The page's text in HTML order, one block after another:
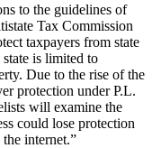
to the guidelines of
Tax Commission
taxpayers from state
is limited to
Due to the rise of the
protection under P.L.
will examine the
could lose protection
internet.”